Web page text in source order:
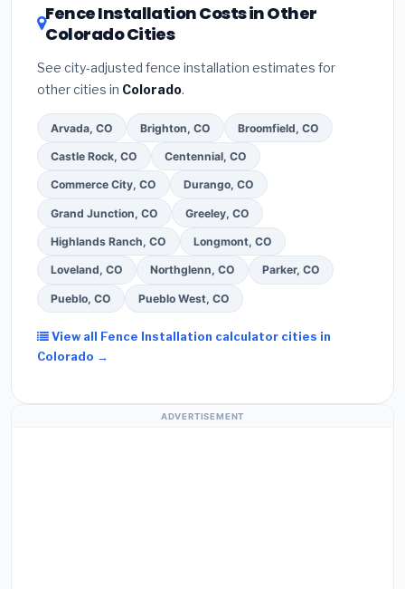
DSIRE databasefor programs in Littleton, Colorado.
Fence Installation Costs in Other
Colorado Cities
See city-adjusted fence installation estimates for
other cities in Colorado.
Arvada, CO Brighton, CO Broomfield, CO
Castle Rock, CO Centennial, CO
Commerce City, CO Durango, CO
Grand Junction, CO Greeley, CO
Highlands Ranch, CO Longmont, CO
Loveland, CO Northglenn, CO Parker, CO
Pueblo, CO Pueblo West, CO
View all Fence Installation calculator cities in
Colorado →
ADVERTISEMENT